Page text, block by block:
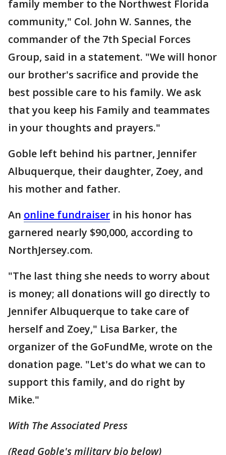
family member to the Northwest Florida
community," Col. John W. Sannes, the
commander of the 7th Special Forces
Group, said in a statement. "We will honor
our brother's sacrifice and provide the
best possible care to his family. We ask
that you keep his Family and teammates
in your thoughts and prayers."
Goble left behind his partner, Jennifer
Albuquerque, their daughter, Zoey, and
his mother and father.
An online fundraiser in his honor has
garnered nearly $90,000, according to
NorthJersey.com.
"The last thing she needs to worry about
is money; all donations will go directly to
Jennifer Albuquerque to take care of
herself and Zoey," Lisa Barker, the
organizer of the GoFundMe, wrote on the
donation page. "Let's do what we can to
support this family, and do right by
Mike."
With The Associated Press
(Read Goble's military bio below)